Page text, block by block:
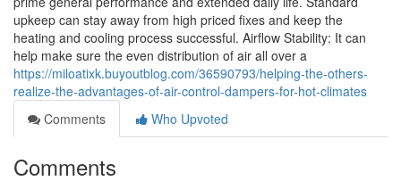
upkeep can stay away from high priced fixes and keep the
heating and cooling process successful. Airflow Stability: It can
help make sure the even distribution of air all over a
https://miloatixk.buyoutblog.com/36590793/helping-the-others-
realize-the-advantages-of-air-control-dampers-for-hot-climates
Comments
Who Upvoted
Comments